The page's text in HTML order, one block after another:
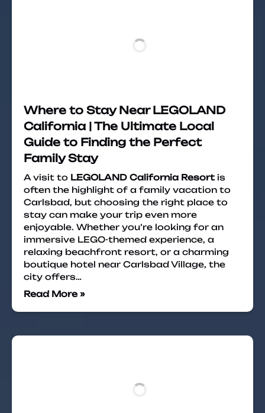
Where to Stay Near LEGOLAND
California | The Ultimate Local
Guide to Finding the Perfect
Family Stay
A visit to LEGOLAND California Resort is
often the highlight of a family vacation to
Carlsbad, but choosing the right place to
stay can make your trip even more
enjoyable. Whether you’re looking for an
immersive LEGO-themed experience, a
relaxing beachfront resort, or a charming
boutique hotel near Carlsbad Village, the
city offers…
Read More »